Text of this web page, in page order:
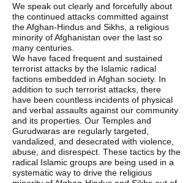
We speak out clearly and forcefully about
the continued attacks committed against
the Afghan-Hindus and Sikhs, a religious
minority of Afghanistan over the last so
many centuries.
We have faced frequent and sustained
terrorist attacks by the Islamic radical
factions embedded in Afghan society. In
addition to such terrorist attacks, there
have been countless incidents of physical
and verbal assaults against our community
and its properties. Our Temples and
Gurudwaras are regularly targeted,
vandalized, and desecrated with violence,
abuse, and disrespect. These tactics by the
radical Islamic groups are being used in a
systematic way to drive the religious